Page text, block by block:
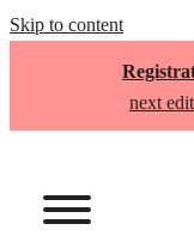
Skip to content
next